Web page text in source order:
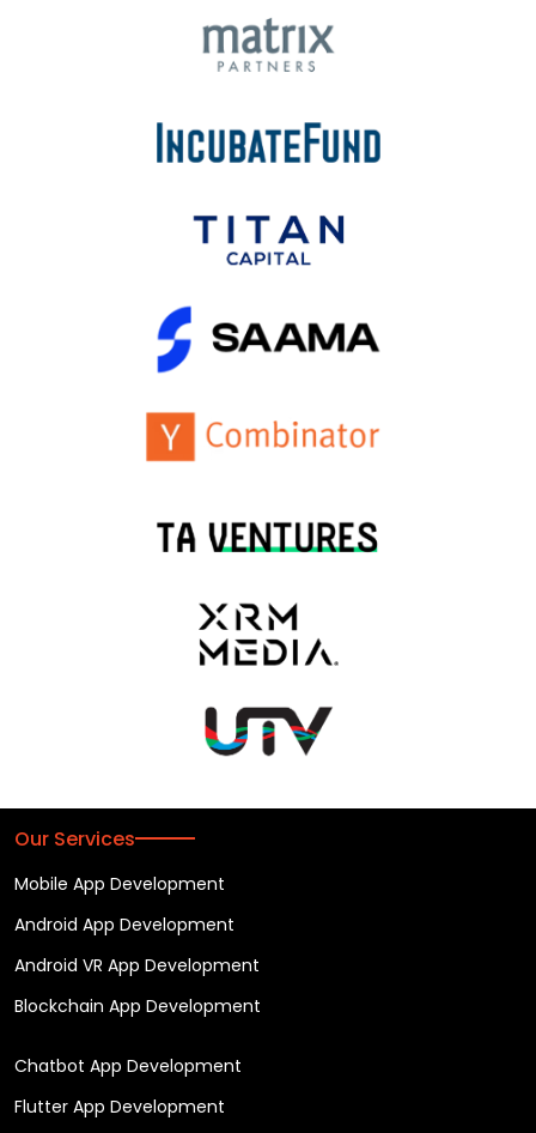
Our Services
Mobile App Development
Android App Development
Android VR App Development
Blockchain App Development
Chatbot App Development
Flutter App Development